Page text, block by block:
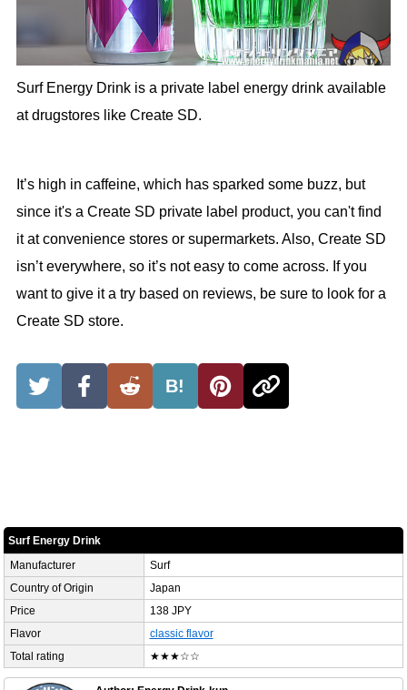
Surf Energy Drink is a private label energy drink available
at drugstores like Create SD.
It’s high in caffeine, which has sparked some buzz, but
since it's a Create SD private label product, you can't find
it at convenience stores or supermarkets. Also, Create SD
isn’t everywhere, so it’s not easy to come across. If you
want to give it a try based on reviews, be sure to look for a
Create SD store.
B!
Surf Energy Drink
Manufacturer
Surf
Country of Origin
Japan
Price
138 JPY
Flavor
classic flavor
Total rating
★★★☆☆